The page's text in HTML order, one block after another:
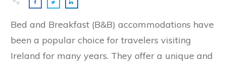
Bed and Breakfast (B&B) accommodations have
been a popular choice for travelers visiting
Ireland for many years. They offer a unique and